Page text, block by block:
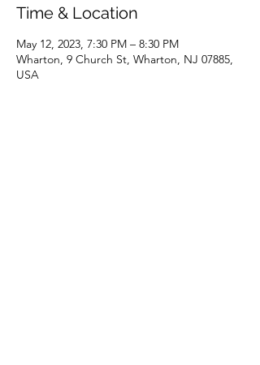
Time & Location
May 12, 2023, 7:30 PM – 8:30 PM
Wharton, 9 Church St, Wharton, NJ 07885,
USA